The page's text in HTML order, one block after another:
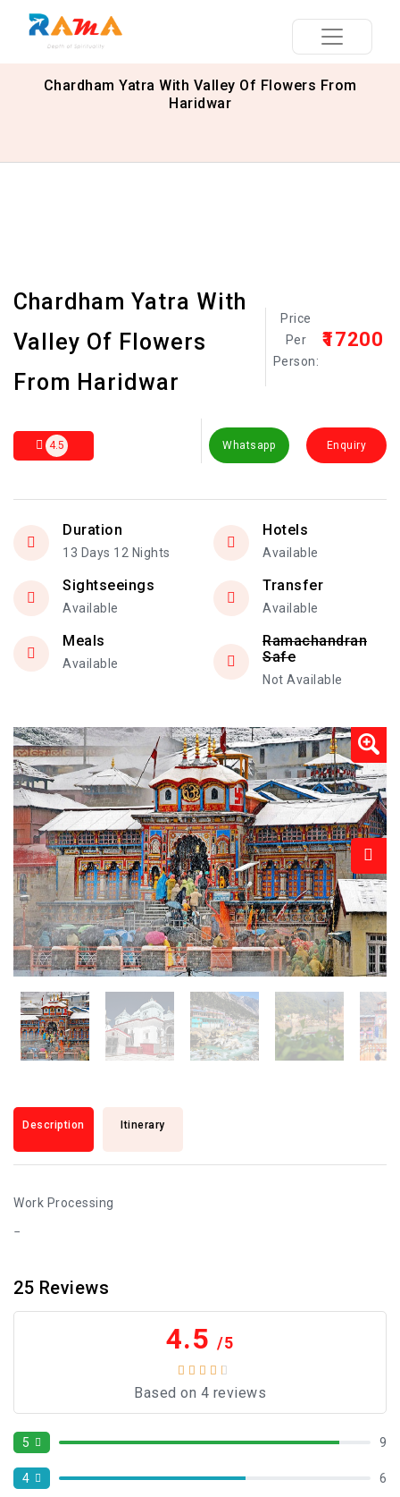
Chardham Yatra With Valley Of Flowers From
Haridwar
Chardham Yatra With
Valley Of Flowers
From Haridwar
Price
Per
Person:
₹17200
4.5 Whatsapp Enquiry
Duration
13 Days 12 Nights
Hotels
Available
Sightseeings
Available
Transfer
Available
Meals
Available
Ramachandran
Safe
Not Available
Description Itinerary
Work Processing
25 Reviews
4.5 /5
Based on 4 reviews
5 9
4 6